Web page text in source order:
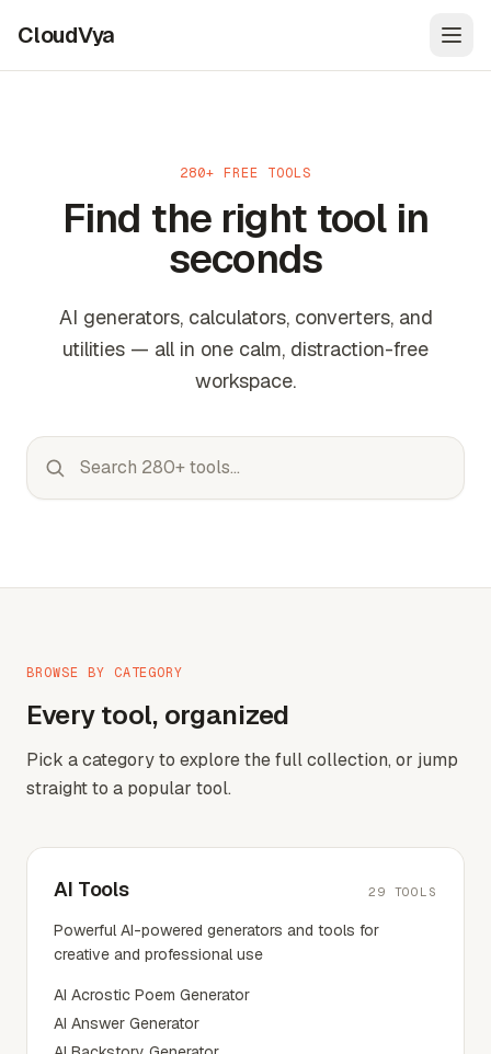
CloudVya
280+ FREE TOOLS
Find the right tool in
seconds
AI generators, calculators, converters, and
utilities — all in one calm, distraction-free
workspace.
BROWSE BY CATEGORY
Every tool, organized
Pick a category to explore the full collection, or jump
straight to a popular tool.
AI Tools 29 TOOLS
Powerful AI-powered generators and tools for
creative and professional use
AI Acrostic Poem Generator
AI Answer Generator